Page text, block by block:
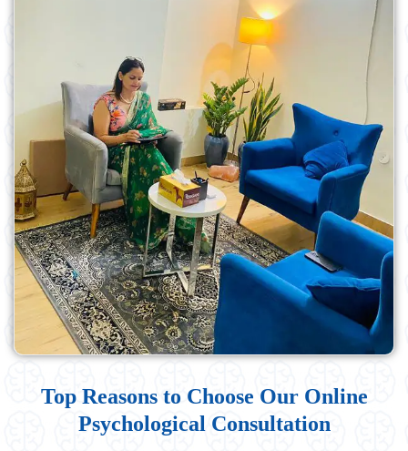
Top Reasons to Choose Our Online
Psychological Consultation